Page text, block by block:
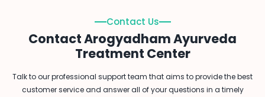
Contact Us
Contact Arogyadham Ayurveda
Treatment Center
Talk to our professional support team that aims to provide the best
customer service and answer all of your questions in a timely